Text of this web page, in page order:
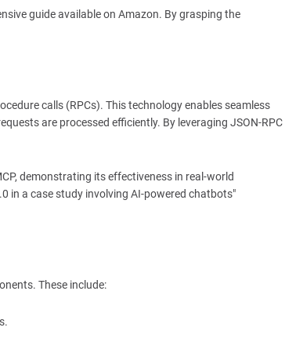
guide available on Amazon. By grasping the
calls (RPCs). This technology enables seamless
are processed efficiently. By leveraging JSON-RPC
demonstrating its effectiveness in real-world
in a case study involving AI-powered chatbots"
These include: